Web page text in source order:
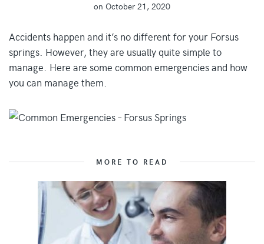
on October 21, 2020
Accidents happen and it’s no different for your Forsus
springs. However, they are usually quite simple to
manage. Here are some common emergencies and how
you can manage them.
MORE TO READ